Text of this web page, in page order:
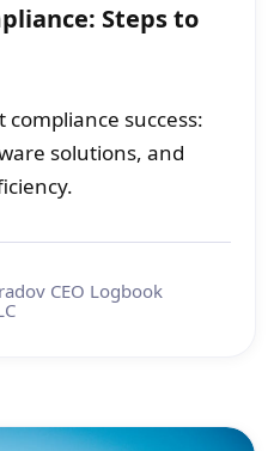
Steps to
success:
solutions, and
CEO Logbook